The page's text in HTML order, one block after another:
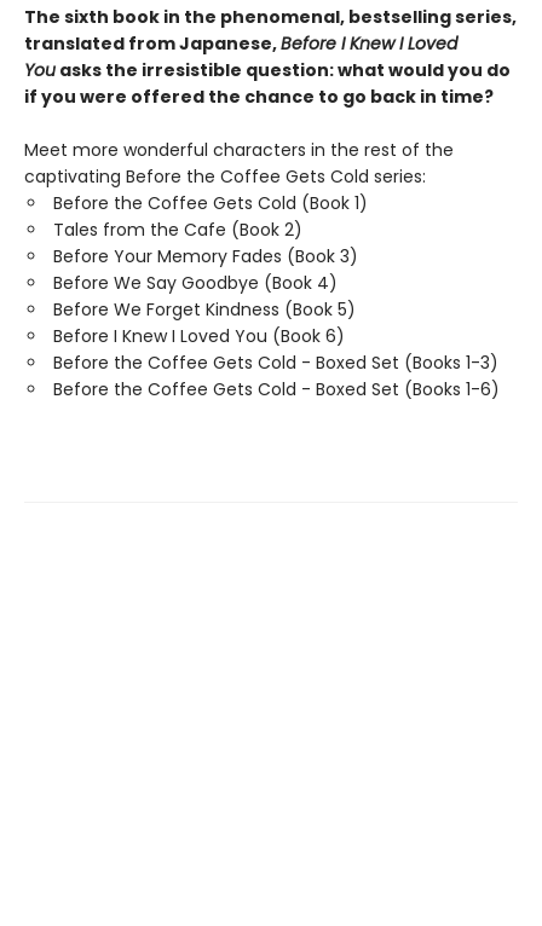
The sixth book in the phenomenal, bestselling series,
translated from Japanese,Before I Knew I Loved
You asks the irresistible question: what would you do
if you were offered the chance to go back in time?
Meet more wonderful characters in the rest of the
captivating Before the Coffee Gets Cold series:
Before the Coffee Gets Cold (Book 1)
Tales from the Cafe (Book 2)
Before Your Memory Fades (Book 3)
Before We Say Goodbye (Book 4)
Before We Forget Kindness (Book 5)
Before I Knew I Loved You (Book 6)
Before the Coffee Gets Cold - Boxed Set (Books 1-3)
Before the Coffee Gets Cold - Boxed Set (Books 1-6)